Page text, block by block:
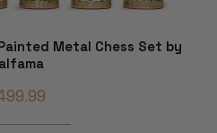
Metal Chess Set by